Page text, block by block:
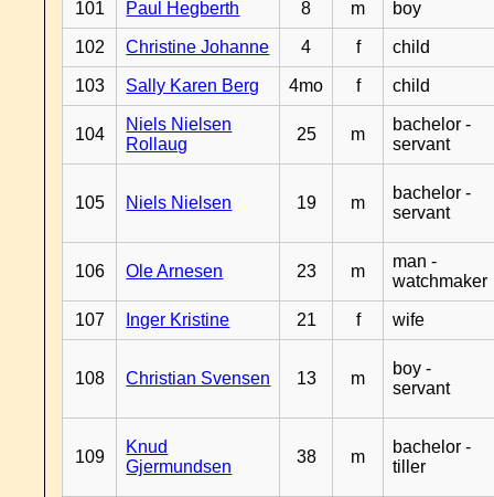
101 Paul Hegberth 8 m boy
102 Christine Johanne 4 f child
103 Sally Karen Berg 4mo f child
104
Niels Nielsen
Rollaug
25 m
bachelor -
servant
105 Niels Nielsen 19 m
bachelor -
servant
106 Ole Arnesen 23 m
man -
watchmaker
107 Inger Kristine 21 f wife
108 Christian Svensen 13 m
boy -
servant
109
Knud
Gjermundsen
38 m
bachelor -
tiller